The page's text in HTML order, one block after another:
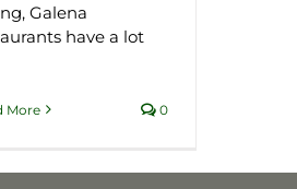
Galena
have a lot
More 0